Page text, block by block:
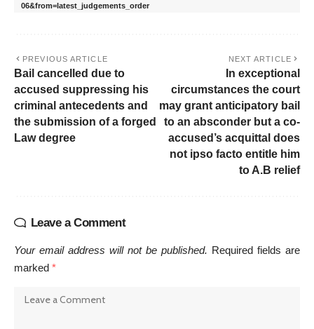
06&from=latest_judgements_order
PREVIOUS ARTICLE
Bail cancelled due to
accused suppressing his
criminal antecedents and
the submission of a forged
Law degree
NEXT ARTICLE
In exceptional
circumstances the court
may grant anticipatory bail
to an absconder but a co-
accused’s acquittal does
not ipso facto entitle him
to A.B relief
Leave a Comment
Your email address will not be published. Required fields are
marked *